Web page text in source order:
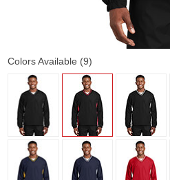
Colors Available (9)